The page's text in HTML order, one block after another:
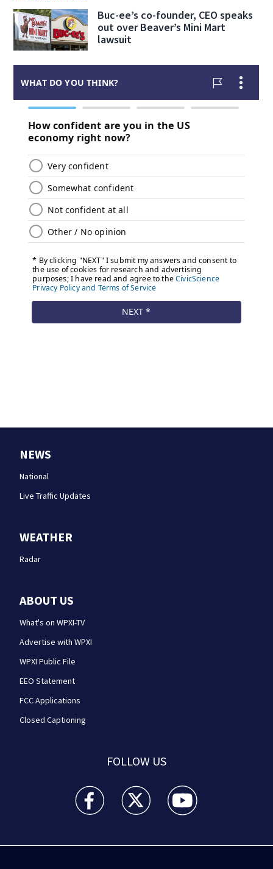
Buc-ee’s co-founder, CEO speaks
out over Beaver’s Mini Mart
lawsuit
NEWS
National
Live Traffic Updates
WEATHER
Radar
ABOUT US
What's on WPXI-TV
Advertise with WPXI
WPXI Public File
EEO Statement
FCC Applications
Closed Captioning
FOLLOW US
WPXI facebook feed(Opens a new window)
WPXI twitter feed(Opens a new
WPXI youtube